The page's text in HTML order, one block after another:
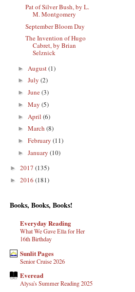
Pat of Silver Bush, by L.
M. Montgomery
September Bloom Day
The Invention of Hugo
Cabret, by Brian
Selznick
► August(1)
► July (2)
► June(3)
► May (5)
► April (6)
► March (8)
► February (11)
► January (10)
► 2017 (135)
► 2016 (181)
Books, Books, Books!
Everyday Reading
What We Gave Ella for Her
16th Birthday
Sunlit Pages
Senior Cruise 2026
Everead
Alysa's Summer Reading 2025